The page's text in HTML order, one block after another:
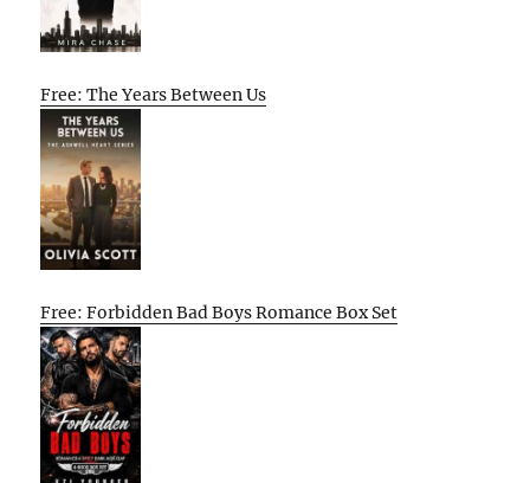
Free: The Years Between Us
Free: Forbidden Bad Boys Romance Box Set